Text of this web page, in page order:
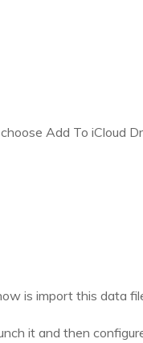
Add To iCloud
is import this data
it and then